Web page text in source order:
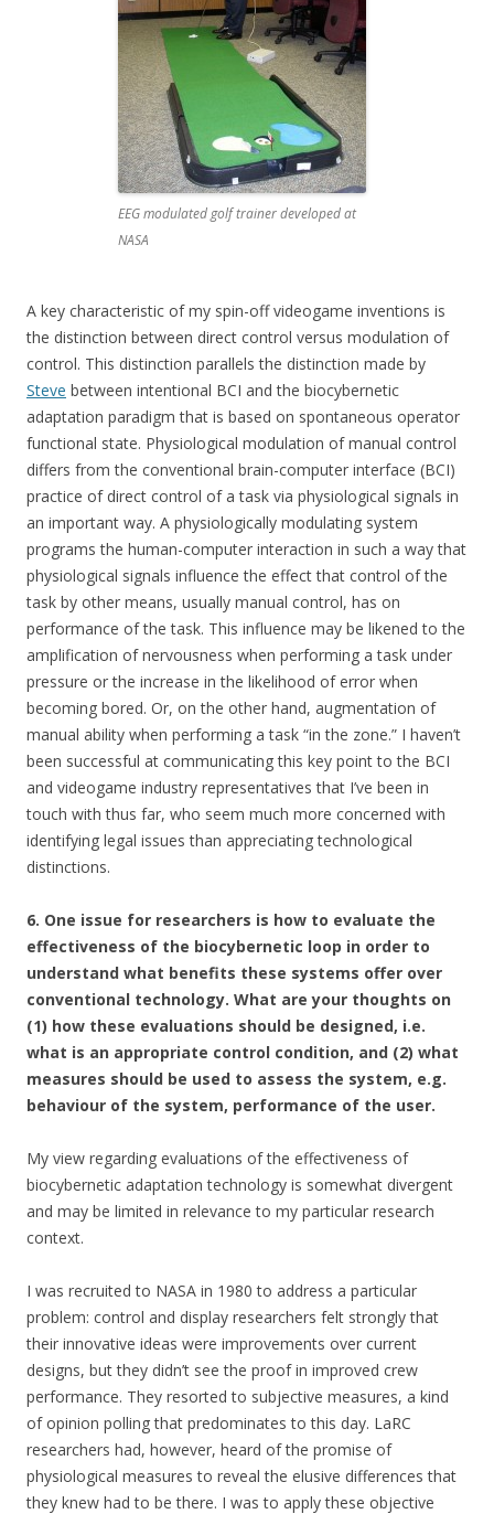
EEG modulated golf trainer developed at
NASA
A key characteristic of my spin-off videogame inventions is
the distinction between direct control versus modulation of
control. This distinction parallels the distinction made by
Steve between intentional BCI and the biocybernetic
adaptation paradigm that is based on spontaneous operator
functional state. Physiological modulation of manual control
differs from the conventional brain-computer interface (BCI)
practice of direct control of a task via physiological signals in
an important way. A physiologically modulating system
programs the human-computer interaction in such a way that
physiological signals influence the effect that control of the
task by other means, usually manual control, has on
performance of the task. This influence may be likened to the
amplification of nervousness when performing a task under
pressure or the increase in the likelihood of error when
becoming bored. Or, on the other hand, augmentation of
manual ability when performing a task “in the zone.” I haven’t
been successful at communicating this key point to the BCI
and videogame industry representatives that I’ve been in
touch with thus far, who seem much more concerned with
identifying legal issues than appreciating technological
distinctions.
6. One issue for researchers is how to evaluate the
effectiveness of the biocybernetic loop in order to
understand what benefits these systems offer over
conventional technology. What are your thoughts on
(1) how these evaluations should be designed, i.e.
what is an appropriate control condition, and (2) what
measures should be used to assess the system, e.g.
behaviour of the system, performance of the user.
My view regarding evaluations of the effectiveness of
biocybernetic adaptation technology is somewhat divergent
and may be limited in relevance to my particular research
context.
I was recruited to NASA in 1980 to address a particular
problem: control and display researchers felt strongly that
their innovative ideas were improvements over current
designs, but they didn’t see the proof in improved crew
performance. They resorted to subjective measures, a kind
of opinion polling that predominates to this day. LaRC
researchers had, however, heard of the promise of
physiological measures to reveal the elusive differences that
they knew had to be there. I was to apply these objective